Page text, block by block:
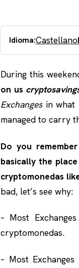
Idioma:Castellano
During this
on us
Exchanges in what
managed to carry
Do you
basically the
cryptomonedas
bad, let’s see why:
– Most
cryptomonedas.
– Most